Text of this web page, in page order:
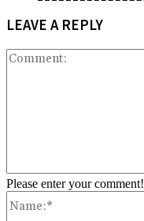
LEAVE A REPLY
Please enter your comment!